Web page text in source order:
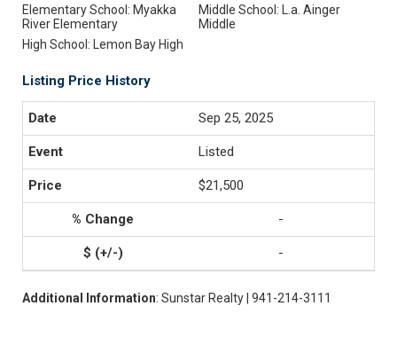
Elementary School: Myakka
River Elementary
Middle School: L.a. Ainger
Middle
High School: Lemon Bay High
Listing Price History
Sep 25, 2025
Listed
$21,500
-
-
Additional Information: Sunstar Realty | 941-214-3111